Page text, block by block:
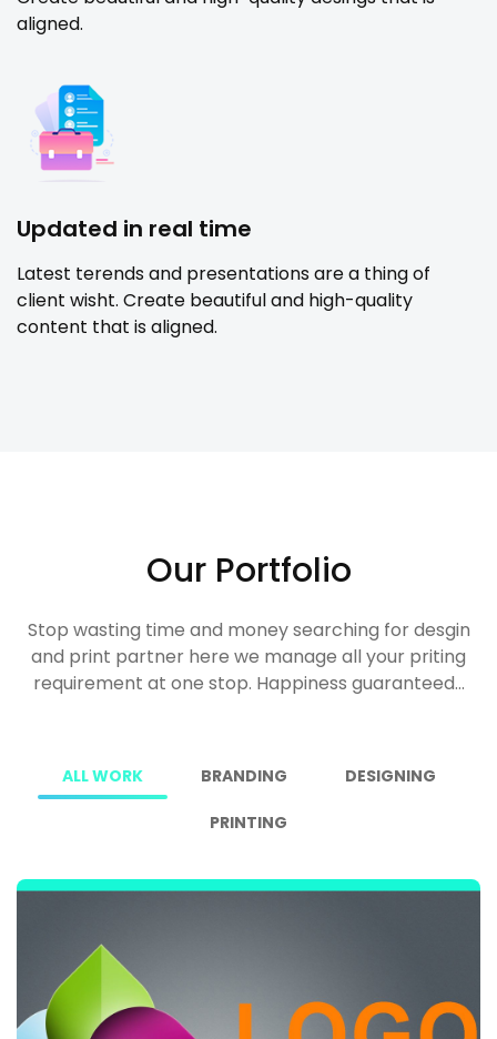
aligned.
Updated in real time
Latest terends and presentations are a thing of
client wisht. Create beautiful and high-quality
content that is aligned.
Our Portfolio
Stop wasting time and money searching for desgin
and print partner here we manage all your priting
requirement at one stop. Happiness guaranteed...
ALL WORK BRANDING DESIGNING
PRINTING